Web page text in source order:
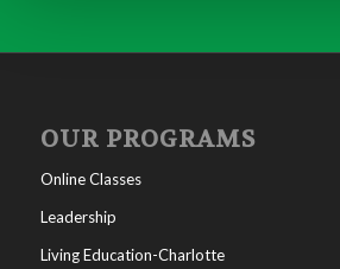
OUR PROGRAMS
Online Classes
Leadership
Living Education-Charlotte